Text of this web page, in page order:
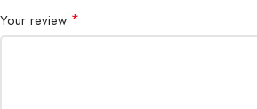
Your review *